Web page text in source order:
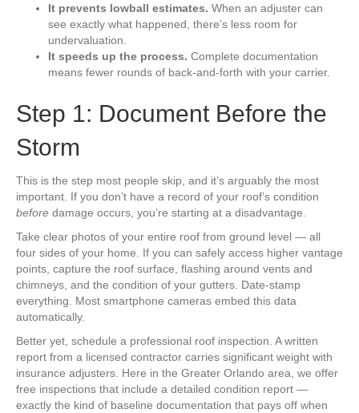
It prevents lowball estimates. When an adjuster can
see exactly what happened, there’s less room for
undervaluation.
It speeds up the process. Complete documentation
means fewer rounds of back-and-forth with your carrier.
Step 1: Document Before the
Storm
This is the step most people skip, and it’s arguably the most
important. If you don’t have a record of your roof’s condition
before damage occurs, you’re starting at a disadvantage.
Take clear photos of your entire roof from ground level — all
four sides of your home. If you can safely access higher vantage
points, capture the roof surface, flashing around vents and
chimneys, and the condition of your gutters. Date-stamp
everything. Most smartphone cameras embed this data
automatically.
Better yet, schedule a professional roof inspection. A written
report from a licensed contractor carries significant weight with
insurance adjusters. Here in the Greater Orlando area, we offer
free inspections that include a detailed condition report —
exactly the kind of baseline documentation that pays off when